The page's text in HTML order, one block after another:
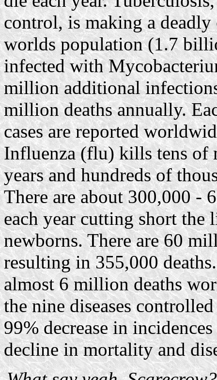
control, is making a
worlds population (1.7
infected with
million additional
million deaths annually.
cases are reported
Influenza (flu) kills tens of
years and hundreds of
There are about 300,000 -
each year cutting short the
newborns. There are 60
resulting in 355,000
almost 6 million deaths
the nine diseases
99% decrease in
decline in mortality and